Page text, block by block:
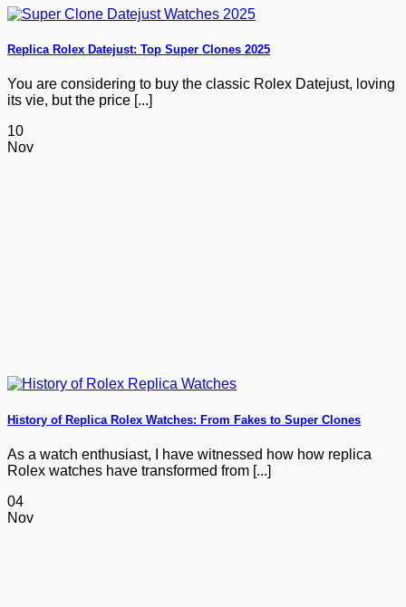
Replica Rolex Datejust: Top Super Clones 2025
You are considering to buy the classic Rolex Datejust, loving
its vie, but the price [...]
10
Nov
History of Replica Rolex Watches: From Fakes to Super Clones
As a watch enthusiast, I have witnessed how how replica
Rolex watches have transformed from [...]
04
Nov